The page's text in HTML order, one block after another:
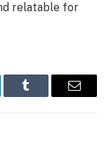
relatable for
Tumblr Email